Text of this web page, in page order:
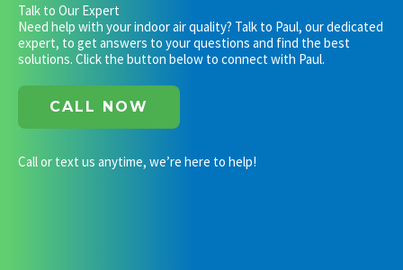
Talk to Our Expert
Need help with your indoor air quality? Talk to Paul, our dedicated
expert, to get answers to your questions and find the best
solutions. Click the button below to connect with Paul.
CALL NOW
Call or text us anytime, we’re here to help!